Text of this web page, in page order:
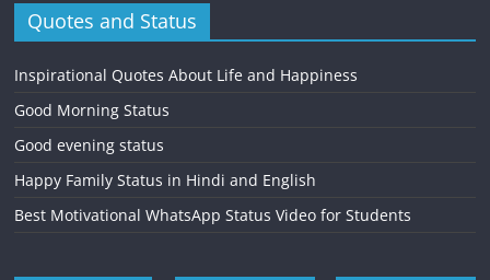
Quotes and Status
Inspirational Quotes About Life and Happiness
Good Morning Status
Good evening status
Happy Family Status in Hindi and English
Best Motivational WhatsApp Status Video for Students